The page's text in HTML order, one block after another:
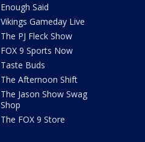
Enough Said
Vikings Gameday Live
The PJ Fleck Show
FOX 9 Sports Now
Taste Buds
The Afternoon Shift
The Jason Show Swag
Shop
The FOX 9 Store